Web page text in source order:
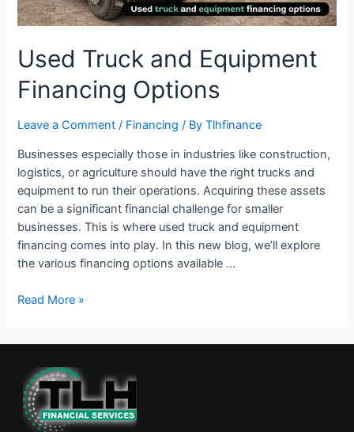
Used Truck and Equipment
Financing Options
Leave a Comment / Financing / ByTlhfinance
Businesses especially those in industries like construction,
logistics, or agriculture should have the right trucks and
equipment to run their operations. Acquiring these assets
can be a significant financial challenge for smaller
businesses. This is where used truck and equipment
financing comes into play. In this new blog, we’ll explore
the various financing options available …
Read More »